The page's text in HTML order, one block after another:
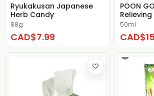
Ryukakusan Japanese
Herb Candy
88g
CAD$7.99
POON
Relieving
50ml